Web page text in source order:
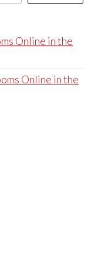
Online in the
Online in the